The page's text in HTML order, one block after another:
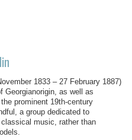
1833 – 27 February 1887)
Georgianorigin, as well as
prominent 19th-century
a group dedicated to
music, rather than